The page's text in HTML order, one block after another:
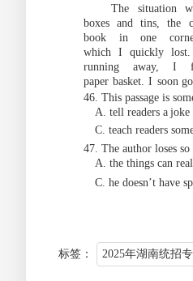
The situation
boxes
and tins, the
book
in one
which I quickly lost.
running
away, I
paper basket. I soon
46. This passage is
A. tell readers a
C. teach
47. The author loses so
A. the things
C. he doesn’t
标签： 2025年湖南统招